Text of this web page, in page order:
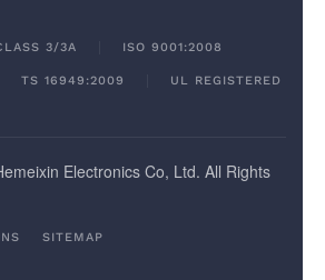
3/3A ISO 9001:2008
TS 16949:2009 UL REGISTERED
Electronics Co, Ltd. All Rights
SITEMAP